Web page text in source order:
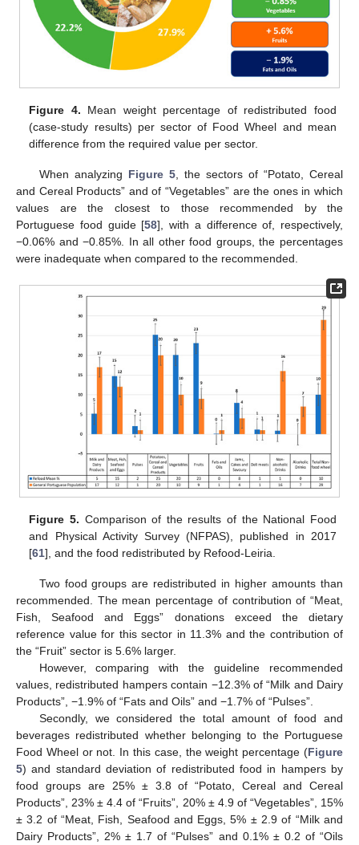
Figure 4. Mean weight percentage of redistributed food
(case-study results) per sector of Food Wheel and mean
difference from the required value per sector.
When analyzing Figure 5, the sectors of “Potato, Cereal
and Cereal Products” and of “Vegetables” are the ones in which
values are the closest to those recommended by the
Portuguese food guide [58], with a difference of, respectively,
−0.06% and −0.85%. In all other food groups, the percentages
were inadequate when compared to the recommended.
Figure 5. Comparison of the results of the National Food
and Physical Activity Survey (NFPAS), published in 2017
[61], and the food redistributed by Refood-Leiria.
Two food groups are redistributed in higher amounts than
recommended. The mean percentage of contribution of “Meat,
Fish, Seafood and Eggs” donations exceed the dietary
reference value for this sector in 11.3% and the contribution of
the “Fruit” sector is 5.6% larger.
However, comparing with the guideline recommended
values, redistributed hampers contain −12.3% of “Milk and Dairy
Products”, −1.9% of “Fats and Oils” and −1.7% of “Pulses”.
Secondly, we considered the total amount of food and
beverages redistributed whether belonging to the Portuguese
Food Wheel or not. In this case, the weight percentage (Figure
5) and standard deviation of redistributed food in hampers by
food groups are 25% ± 3.8 of “Potato, Cereal and Cereal
Products”, 23% ± 4.4 of “Fruits”, 20% ± 4.9 of “Vegetables”, 15%
± 3.2 of “Meat, Fish, Seafood and Eggs, 5% ± 2.9 of “Milk and
Dairy Products”, 2% ± 1.7 of “Pulses” and 0.1% ± 0.2 of “Oils